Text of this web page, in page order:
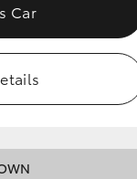
Car